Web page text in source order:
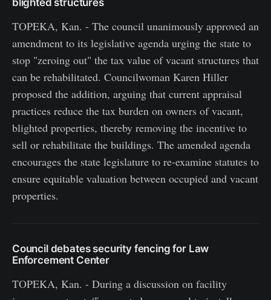
blighted structures
TOPEKA, Kan. - The council unanimously approved an
amendment to its legislative agenda urging the state to
stop "zeroing out" the tax value of vacant structures that
can be rehabilitated. Councilwoman Karen Hiller
proposed the addition, arguing that current appraisal
practices reduce the tax burden on owners of vacant,
blighted properties, thereby removing the incentive to
sell or rehabilitate the buildings. The amended agenda
encourages the state legislature to re-examine statutes to
ensure equitable valuation between occupied and vacant
properties.
Council debates security fencing for Law
Enforcement Center
TOPEKA, Kan. - During a discussion on facility